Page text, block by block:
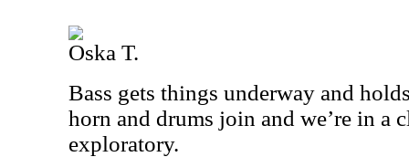
Oska T.
Bass gets things underway and
horn and drums join and we’re in a
exploratory.